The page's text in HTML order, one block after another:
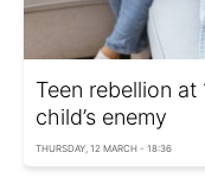
Teen rebellion
child’s enemy
THURSDAY, 12 MARCH - 18:36